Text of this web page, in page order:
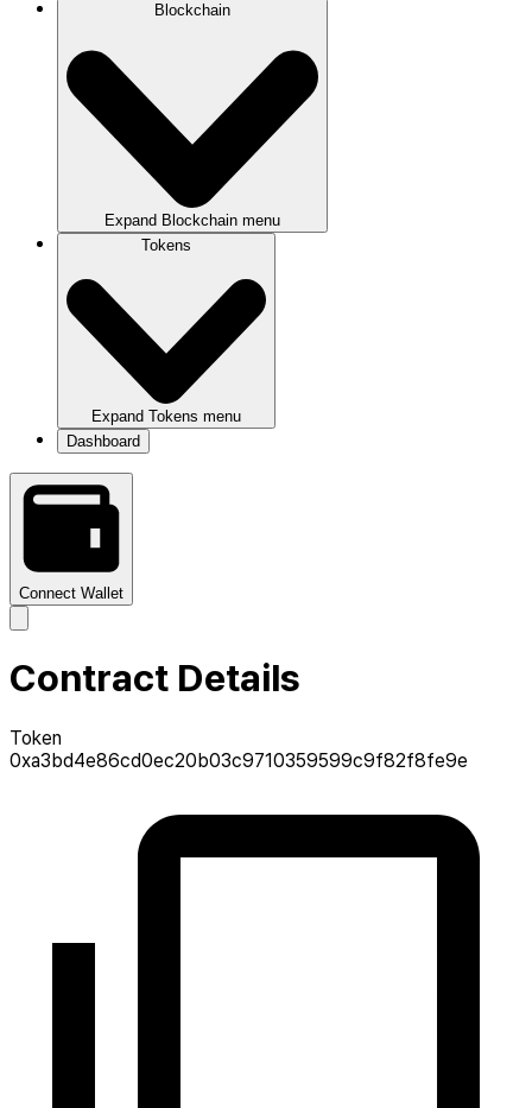
Blockchain
Expand Blockchain menu
Tokens
Expand Tokens menu
Dashboard
Connect Wallet
Contract Details
Token
0xa3bd4e86cd0ec20b03c9710359599c9f82f8fe9e